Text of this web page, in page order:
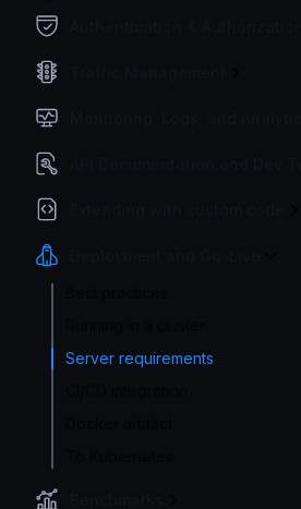
Server requirements